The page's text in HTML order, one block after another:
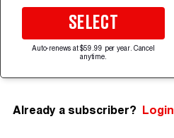
SELECT
Auto-renews at $59.99 per year. Cancel
anytime.
Already a subscriber? Login